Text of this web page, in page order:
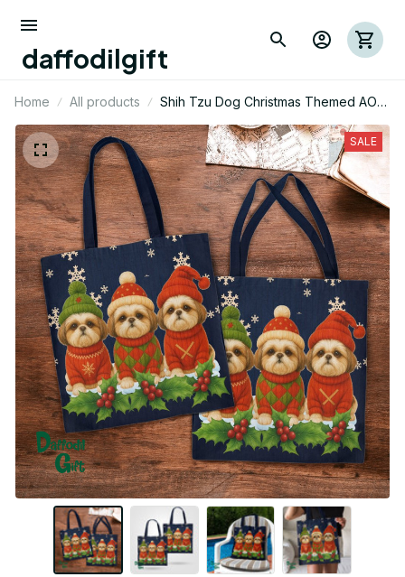
daffodilgift
Home All products
Shih Tzu Dog Christmas Themed AOP
Tote Bag 01
SALE